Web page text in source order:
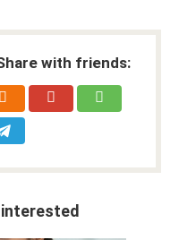
with friends: